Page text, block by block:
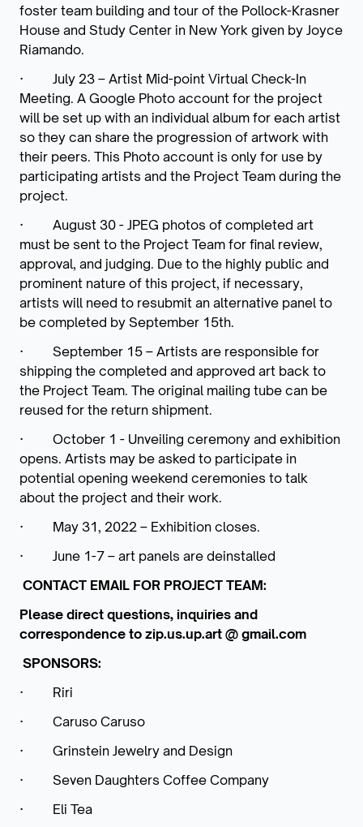
foster team building and tour of the Pollock-Krasner
House and Study Center in New York given by Joyce
Riamando.
·
July 23 – Artist Mid-point Virtual Check-In
Meeting. A Google Photo account for the project
will be set up with an individual album for each artist
so they can share the progression of artwork with
their peers. This Photo account is only for use by
participating artists and the Project Team during the
project.
·
August 30 - JPEG photos of completed art
must be sent to the Project Team for final review,
approval, and judging. Due to the highly public and
prominent nature of this project, if necessary,
artists will need to resubmit an alternative panel to
be completed by September 15th.
·
September 15 – Artists are responsible for
shipping the completed and approved art back to
the Project Team. The original mailing tube can be
reused for the return shipment.
·
October 1 - Unveiling ceremony and exhibition
opens. Artists may be asked to participate in
potential opening weekend ceremonies to talk
about the project and their work.
·
May 31, 2022 – Exhibition closes.
·
June 1-7 – art panels are deinstalled
CONTACT EMAIL FOR PROJECT TEAM:
Please direct questions, inquiries and
correspondence to zip.us.up.art @ gmail.com
SPONSORS:
·
Riri
·
Caruso Caruso
·
Grinstein Jewelry and Design
·
Seven Daughters Coffee Company
·
Eli Tea